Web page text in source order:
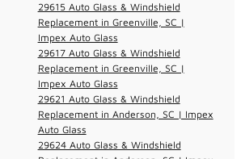
29615 Auto Glass & Windshield
Replacement in Greenville, SC |
Impex Auto Glass
29617 Auto Glass & Windshield
Replacement in Greenville, SC |
Impex Auto Glass
29621 Auto Glass & Windshield
Replacement in Anderson, SC | Impex
Auto Glass
29624 Auto Glass & Windshield